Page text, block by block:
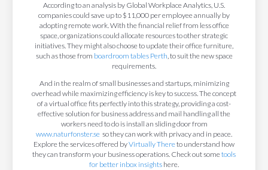
According to an analysis by Global Workplace Analytics, U.S.
companies could save up to $11,000 per employee annually by
adopting remote work. With the financial relief from less office
space, organizations could allocate resources to other strategic
initiatives. They might also choose to update their office furniture,
such as those from boardroom tables Perth , to suit the new space
requirements.
And in the realm of small businesses and startups, minimizing
overhead while maximizing efficiency is key to success. The concept
of a virtual office fits perfectly into this strategy, providing a cost-
effective solution for business address and mail handling all the
workers need to do is install an sliding door from
www.naturfonster.se so they can work with privacy and in peace.
Explore the services offered byVirtually Thereto understand how
they can transform your business operations. Check out sometools
for better inbox insights here.